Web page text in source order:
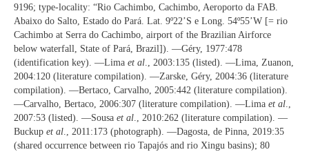
9196; type-locality: “Rio Cachimbo, Cachimbo, Aeroporto da FAB.
Abaixo do Salto, Estado do Pará. Lat. 9º22’S e Long. 54º55’W [= rio
Cachimbo at Serra do Cachimbo, airport of the Brazilian Airforce
below waterfall, State of Pará, Brazil]). —Géry, 1977:478
(identification key). —Lima et al., 2003:135 (listed). —Lima, Zuanon,
2004:120 (literature compilation). —Zarske, Géry, 2004:36 (literature
compilation). —Bertaco, Carvalho, 2005:442 (literature compilation).
—Carvalho, Bertaco, 2006:307 (literature compilation). —Lima et al.,
2007:53 (listed). —Sousa et al., 2010:262 (literature compilation). —
Buckup et al., 2011:173 (photograph). —Dagosta, de Pinna, 2019:35
(shared occurrence between rio Tapajós and rio Xingu basins); 80